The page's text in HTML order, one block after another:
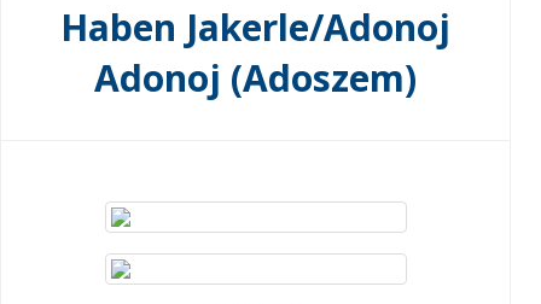
Haben Jakerle/Adonoj
Adonoj (Adoszem)